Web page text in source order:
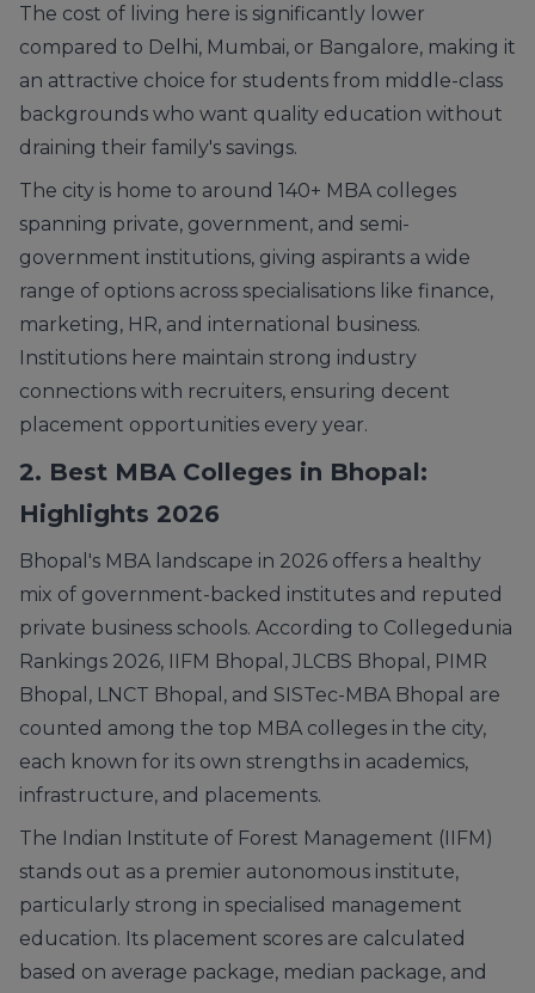
The cost of living here is significantly lower
compared to Delhi, Mumbai, or Bangalore, making it
an attractive choice for students from middle-class
backgrounds who want quality education without
draining their family's savings.
The city is home to around 140+ MBA colleges
spanning private, government, and semi-
government institutions, giving aspirants a wide
range of options across specialisations like finance,
marketing, HR, and international business.
Institutions here maintain strong industry
connections with recruiters, ensuring decent
placement opportunities every year.
2. Best MBA Colleges in Bhopal:
Highlights 2026
Bhopal's MBA landscape in 2026 offers a healthy
mix of government-backed institutes and reputed
private business schools. According to Collegedunia
Rankings 2026, IIFM Bhopal, JLCBS Bhopal, PIMR
Bhopal, LNCT Bhopal, and SISTec-MBA Bhopal are
counted among the top MBA colleges in the city,
each known for its own strengths in academics,
infrastructure, and placements.
The Indian Institute of Forest Management (IIFM)
stands out as a premier autonomous institute,
particularly strong in specialised management
education. Its placement scores are calculated
based on average package, median package, and